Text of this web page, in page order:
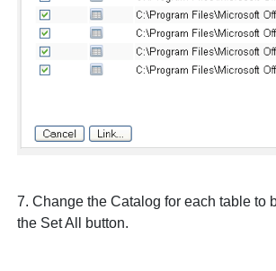
7. Change the Catalog for each table to
the Set All button.